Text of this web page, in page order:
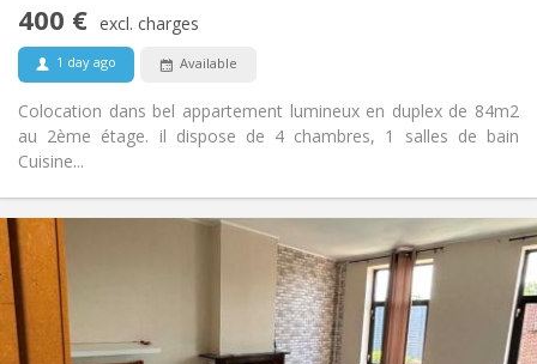
400 € excl. charges
1 day ago Available
Colocation dans bel appartement lumineux en duplex de 84m2
au 2ème étage. il dispose de 4 chambres, 1 salles de bain
Cuisine...
Practical Info
Rent:
400 €
Charges:
50 €
Duration:
12 months
Domiciliation:
No